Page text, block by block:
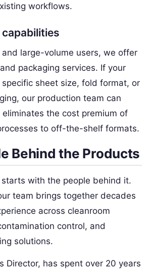
workflows.
capabilities
large-volume users, we offer
packaging services. If your
sheet size, fold format, or
our production team can
the cost premium of
to off-the-shelf formats.
Behind the Products
with the people behind it.
team brings together decades
across cleanroom
control, and
solutions.
Director, has spent over 20 years